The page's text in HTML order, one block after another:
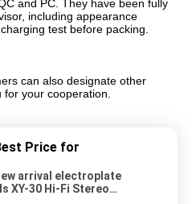
and PC. They have been fully
including appearance
test before packing.
can also designate other
for your cooperation.
Price for
arrival electroplate
XY-30 Hi-Fi Stereo